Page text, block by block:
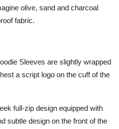
olive, sand and charcoal
fabric.
Sleeves are slightly wrapped
a script logo on the cuff of the
full-zip design equipped with
subtle design on the front of the